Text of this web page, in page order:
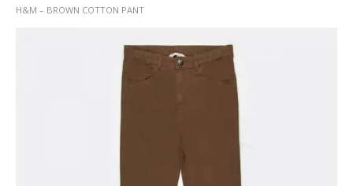
H&M – BROWN COTTON PANT